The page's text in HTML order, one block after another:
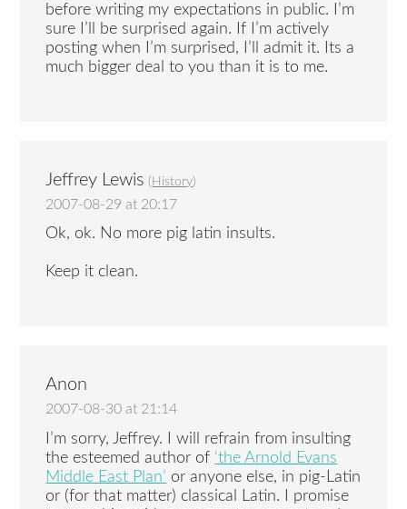
before writing my expectations in public. I’m
sure I’ll be surprised again. If I’m actively
posting when I’m surprised, I’ll admit it. Its a
much bigger deal to you than it is to me.
Jeffrey Lewis ( History)
2007-08-29 at 20:17
Ok, ok. No more pig latin insults.
Keep it clean.
Anon
2007-08-30 at 21:14
I’m sorry, Jeffrey. I will refrain from insulting
the esteemed author of ‘the Arnold Evans
Middle East Plan’ or anyone else, in pig-Latin
or (for that matter) classical Latin. I promise